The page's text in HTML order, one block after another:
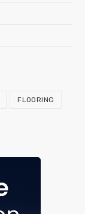
FLOORING